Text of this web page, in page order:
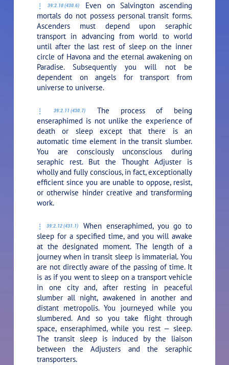
39:2.10 (430.6)
Even on Salvington ascending
mortals do not possess personal transit forms.
Ascenders must depend upon seraphic
transport in advancing from world to world
until after the last rest of sleep on the inner
circle of Havona and the eternal awakening on
Paradise. Subsequently you will not be
dependent on angels for transport from
universe to universe.
39:2.11 (430.7)
The process of being
enseraphimed is not unlike the experience of
death or sleep except that there is an
automatic time element in the transit slumber.
You are consciously unconscious during
seraphic rest. But the Thought Adjuster is
wholly and fully conscious, in fact, exceptionally
efficient since you are unable to oppose, resist,
or otherwise hinder creative and transforming
work.
39:2.12 (431.1)
When enseraphimed, you go to
sleep for a specified time, and you will awake
at the designated moment. The length of a
journey when in transit sleep is immaterial. You
are not directly aware of the passing of time. It
is as if you went to sleep on a transport vehicle
in one city and, after resting in peaceful
slumber all night, awakened in another and
distant metropolis. You journeyed while you
slumbered. And so you take flight through
space, enseraphimed, while you rest — sleep.
The transit sleep is induced by the liaison
between the Adjusters and the seraphic
transporters.